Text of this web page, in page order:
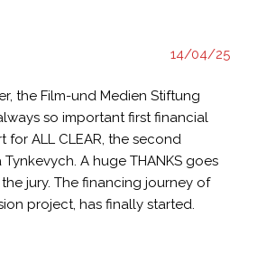
14/04/25
the Film-und Medien Stiftung
so important first financial
ALL CLEAR, the second
A huge THANKS goes
jury. The financing journey of
project, has finally started.